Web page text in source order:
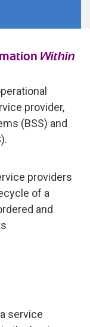
Within
provider,
(BSS) and
providers
of a
and
service